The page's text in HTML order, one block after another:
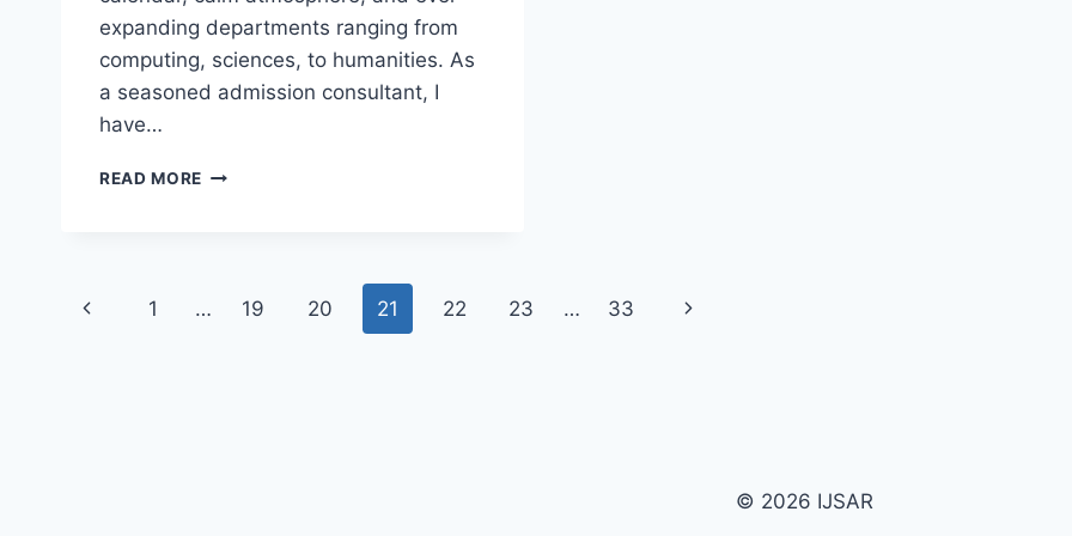
expanding departments ranging from
computing, sciences, to humanities. As
a seasoned admission consultant, I
have…
READ MORE EPU
2026/2027
Page
Previous
1 … 19 20 21 22 23 … 33
Next
© 2026 IJSAR